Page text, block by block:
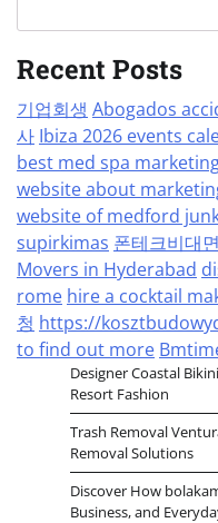
Recent Posts
기업회생 Abogados
사 Ibiza 2026 events
best med spa
website about
website of medford
supirkimas 폰테크비대면
Movers in Hyderabad
rome hire a cocktail
청 https://
to find out more
Designer Coastal
Resort Fashion
Trash Removal
Removal Solutions
Discover How
Business, and